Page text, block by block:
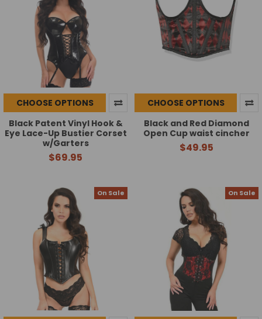
CHOOSE OPTIONS
Black Patent Vinyl Hook &
Eye Lace-Up Bustier Corset
w/Garters
$69.95
CHOOSE OPTIONS
Black and Red Diamond
Open Cup waist cincher
$49.95
On Sale On Sale